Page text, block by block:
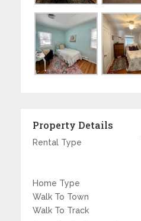
Property Details
Rental Type
Home Type
Walk To Town
Walk To Track